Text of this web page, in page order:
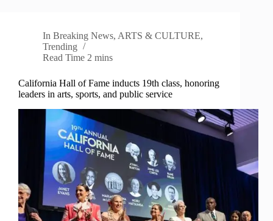
In Breaking News,ARTS & CULTURE,
Trending
Read Time 2 mins
California Hall of Fame inducts 19th class, honoring
leaders in arts, sports, and public service